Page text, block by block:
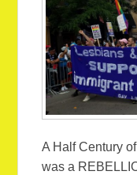
A Half Century
was a